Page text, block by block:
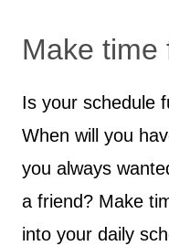
Make time
Is your schedule
When will you
you always
a friend? Make
into your daily